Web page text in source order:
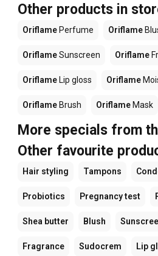
Other products in
Oriflame Perfume Oriflame
OriflameSunscreen Oriflame
Oriflame Lip gloss Oriflame
Oriflame Brush Oriflame Mask
More specials from
Other favourite
Hair styling Tampons
Probiotics Pregnancy test
Shea butter Blush
Fragrance Sudocrem Lip